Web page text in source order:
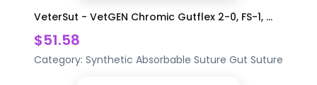
VeterSut - VetGEN Chromic Gutflex 2-0, FS-1, ...
$51.58
Category: Synthetic Absorbable Suture Gut Suture